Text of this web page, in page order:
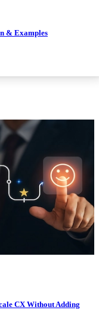
& Examples
CX Without Adding